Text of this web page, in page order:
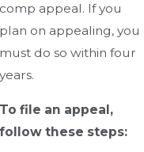
comp appeal. If you
plan on appealing, you
must do so within four
years.
To file an appeal,
follow these steps: